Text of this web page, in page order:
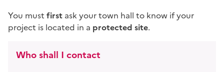
You must first ask your town hall to know if your
project is located in a protected site.
Who shall I contact